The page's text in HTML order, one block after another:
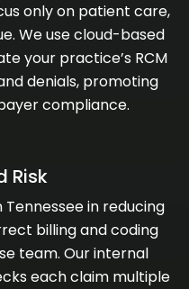
only on patient care,
We use cloud-based
your practice’s RCM
denials, promoting
compliance.
Risk
in reducing
billing and coding
team. Our internal
each claim multiple